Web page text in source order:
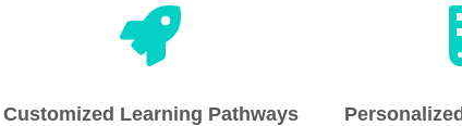
Customized Learning Pathways